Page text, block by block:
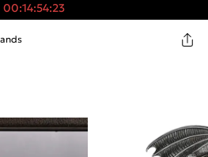
00:14:54:23